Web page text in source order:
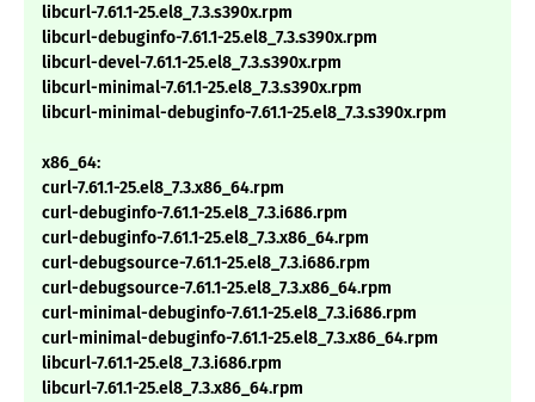
libcurl-7.61.1-25.el8_7.3.s390x.rpm
libcurl-debuginfo-7.61.1-25.el8_7.3.s390x.rpm
libcurl-devel-7.61.1-25.el8_7.3.s390x.rpm
libcurl-minimal-7.61.1-25.el8_7.3.s390x.rpm
libcurl-minimal-debuginfo-7.61.1-25.el8_7.3.s390x.rpm
x86_64:
curl-7.61.1-25.el8_7.3.x86_64.rpm
curl-debuginfo-7.61.1-25.el8_7.3.i686.rpm
curl-debuginfo-7.61.1-25.el8_7.3.x86_64.rpm
curl-debugsource-7.61.1-25.el8_7.3.i686.rpm
curl-debugsource-7.61.1-25.el8_7.3.x86_64.rpm
curl-minimal-debuginfo-7.61.1-25.el8_7.3.i686.rpm
curl-minimal-debuginfo-7.61.1-25.el8_7.3.x86_64.rpm
libcurl-7.61.1-25.el8_7.3.i686.rpm
libcurl-7.61.1-25.el8_7.3.x86_64.rpm